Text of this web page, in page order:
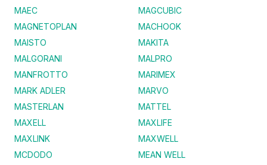
MAEC
MAGCUBIC
MAGNETOPLAN
MACHOOK
MAISTO
MAKITA
MALGORANI
MALPRO
MANFROTTO
MARIMEX
MARK ADLER
MARVO
MASTERLAN
MATTEL
MAXELL
MAXLIFE
MAXLINK
MAXWELL
MCDODO
MEAN WELL